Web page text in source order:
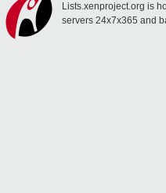
Lists.xenproject.org is
servers 24x7x365 and